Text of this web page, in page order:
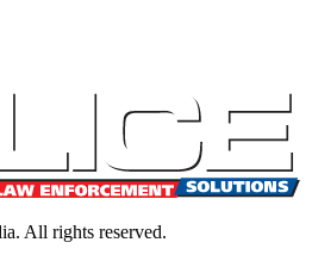
All rights reserved.